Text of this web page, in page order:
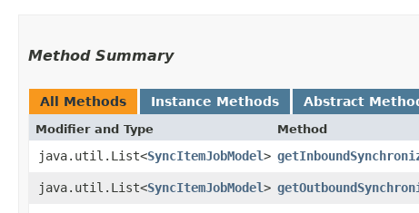
Method Summary
All Methods Instance Methods Abstract
Modifier and Type Method
java.util.List<SyncItemJobModel>
java.util.List<SyncItemJobModel>